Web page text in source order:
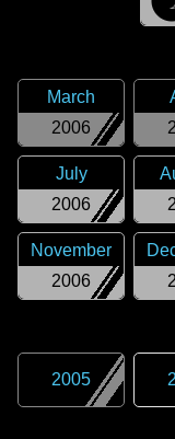
2006
March
2006
July
2006
November
2005